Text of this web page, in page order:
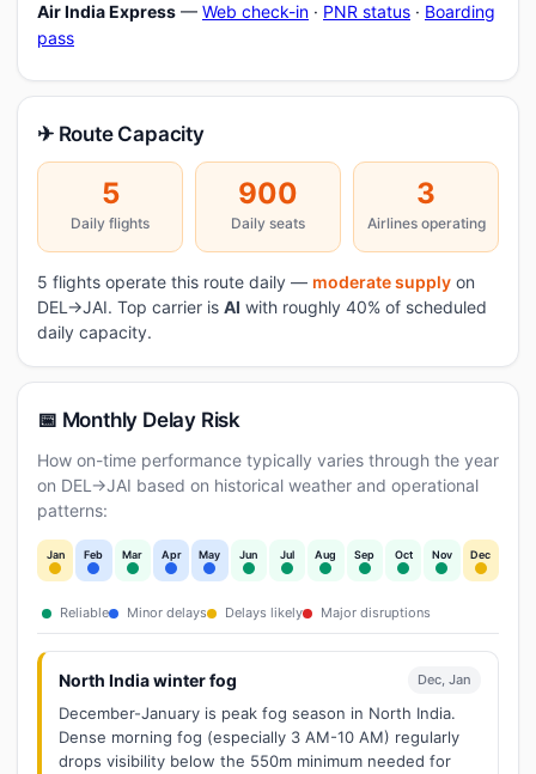
Air India Express — Web check-in · PNR status · Boarding
pass
✈ Route Capacity
5
Daily flights
900
Daily seats
3
Airlines operating
5 flights operate this route daily — moderate supply on
DEL→JAI. Top carrier is AI with roughly 40% of scheduled
daily capacity.
📅 Monthly Delay Risk
How on-time performance typically varies through the year
on DEL→JAI based on historical weather and operational
patterns:
Jan Feb Mar Apr May Jun Jul Aug Sep Oct Nov Dec
Reliable Minor delays Delays likely Major disruptions
North India winter fog Dec, Jan
December-January is peak fog season in North India.
Dense morning fog (especially 3 AM-10 AM) regularly
drops visibility below the 550m minimum needed for